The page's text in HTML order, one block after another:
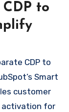
to
CDP to
Smart
customer
activation for